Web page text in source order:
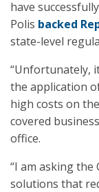
have
Polis backed
state-level
“Unfortunately,
the application
high costs on
covered
office.
“I am asking
solutions that